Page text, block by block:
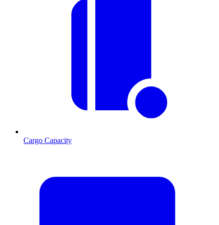
Cargo Capacity